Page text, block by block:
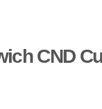
CND